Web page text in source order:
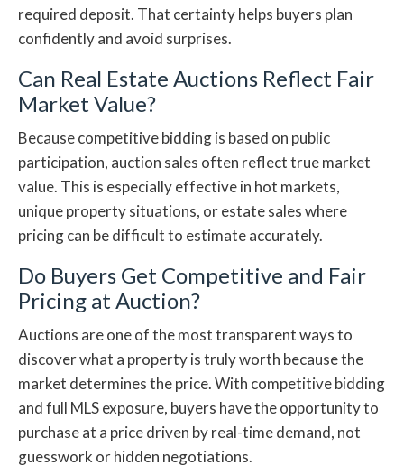
required deposit. That certainty helps buyers plan
confidently and avoid surprises.
Can Real Estate Auctions Reflect Fair
Market Value?
Because competitive bidding is based on public
participation, auction sales often reflect true market
value. This is especially effective in hot markets,
unique property situations, or estate sales where
pricing can be difficult to estimate accurately.
Do Buyers Get Competitive and Fair
Pricing at Auction?
Auctions are one of the most transparent ways to
discover what a property is truly worth because the
market determines the price. With competitive bidding
and full MLS exposure, buyers have the opportunity to
purchase at a price driven by real-time demand, not
guesswork or hidden negotiations.